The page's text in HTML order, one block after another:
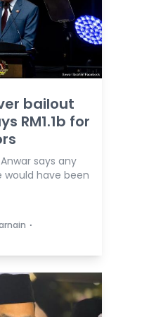
bailout
RM1.1b for
Anwar says any
have been
⋅